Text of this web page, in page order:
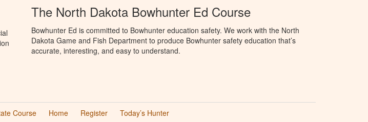
The North Dakota Bowhunter Ed Course
Bowhunter Ed is committed to Bowhunter education safety. We work with the North
Dakota Game and Fish Department to produce Bowhunter safety education that’s
accurate, interesting, and easy to understand.
Course Home Register Today’s Hunter